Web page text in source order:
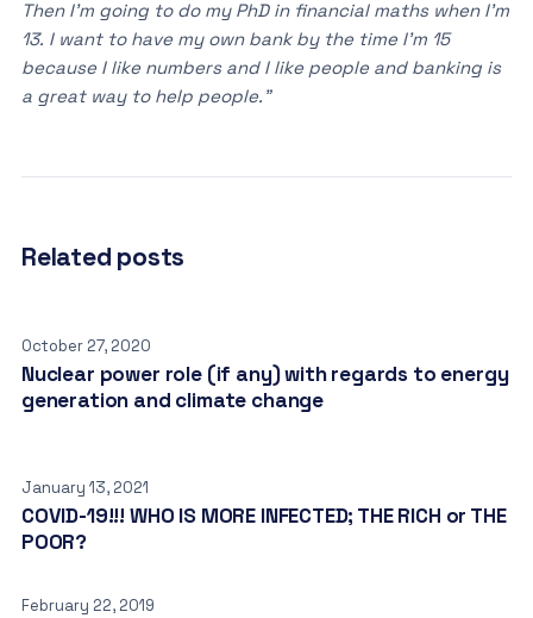
Then I’m going to do my PhD in financial maths when I’m
13. I want to have my own bank by the time I’m 15
because I like numbers and I like people and banking is
a great way to help people.”
Related posts
October 27, 2020
Nuclear power role (if any) with regards to energy
generation and climate change
January 13, 2021
COVID-19!!! WHO IS MORE INFECTED; THE RICH or THE
POOR?
February 22, 2019